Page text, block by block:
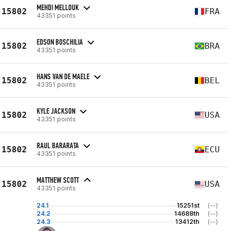
15802 MEHDI MELLOUK
43351 points FRA
15802 EDSON BOSCHILIA
43351 points BRA
15802 HANS VAN DE MAELE
43351 points BEL
15802 KYLE JACKSON
43351 points USA
15802 RAUL BARARATA
43351 points ECU
15802 MATTHEW SCOTT
43351 points USA
24.1 15251st
(--)
24.2
14688th
(--)
24.3
13412th (--)